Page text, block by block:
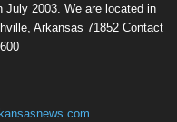
July 2003. We are located in
Arkansas 71852 Contact